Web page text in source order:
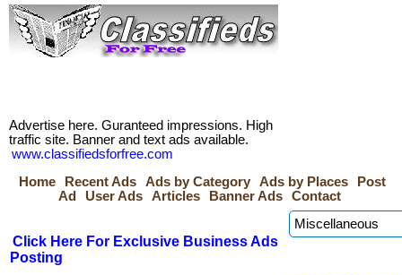
Advertise here. Guranteed impressions. High
traffic site. Banner and text ads available.
www.classifiedsforfree.com
Home
Recent Ads Ads by Category Ads by Places
Post
Ad
User Ads Articles Banner Ads Contact
Click Here For Exclusive Business Ads
Posting